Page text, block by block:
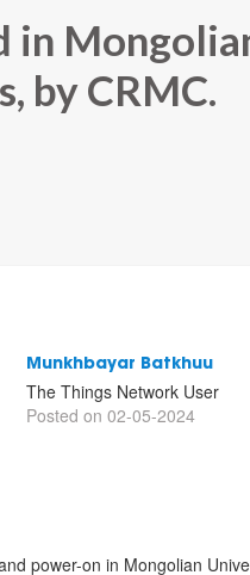
in
by CRMC.
Munkhbayar Batkhuu
The Things Network User
Posted on 02-05-2024
power-on in Mongolian